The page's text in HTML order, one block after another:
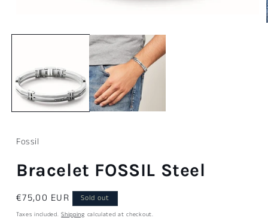
1
Fossil
Bracelet FOSSIL Steel
Regular
price
€75,00 EUR Sold out
Taxes included.Shipping calculated at checkout.